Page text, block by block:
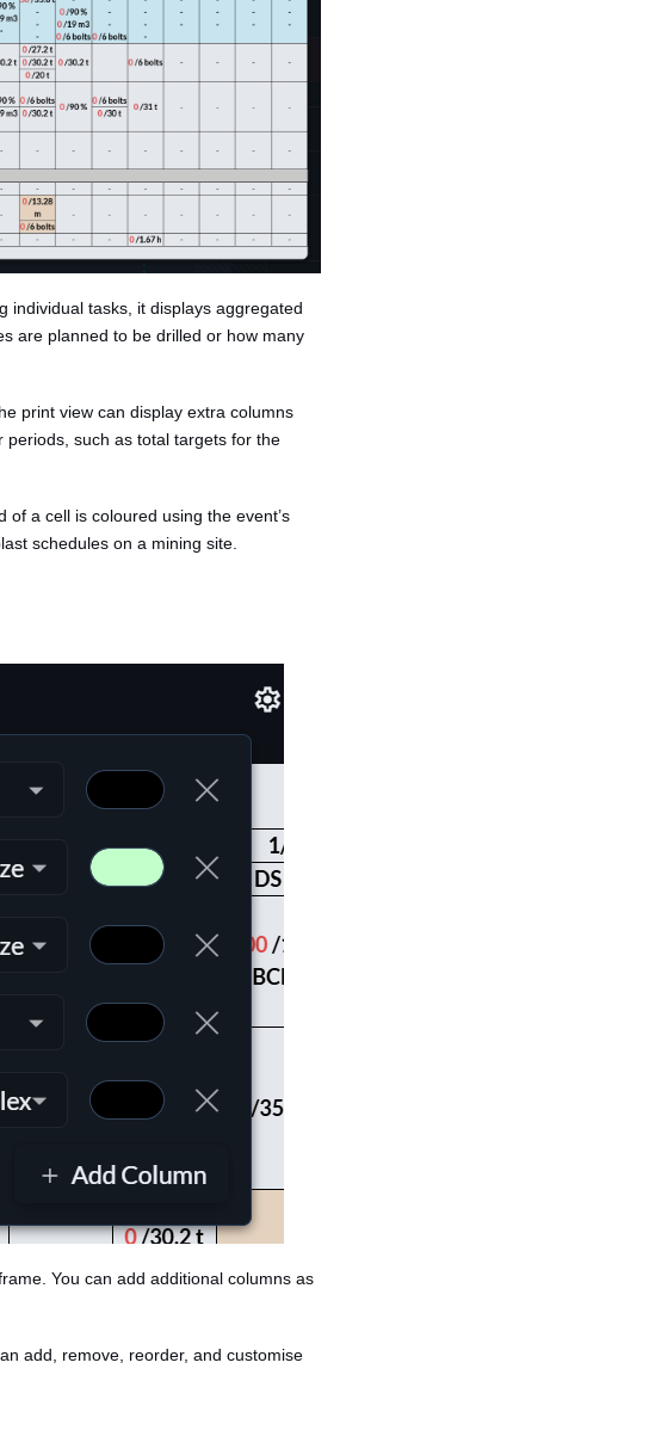
individual tasks, it displays aggregated
are planned to be drilled or how many
print view can display extra columns
such as total targets for the
a cell is coloured using the event’s
schedules on a mining site.
You can add additional columns as
add, remove, reorder, and customise